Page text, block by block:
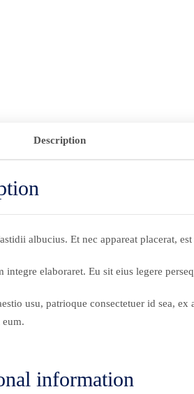
Description
albucius. Et nec appareat placerat,
integre elaboraret. Eu sit eius legere
usu, patrioque consectetuer id sea,
eum.
information